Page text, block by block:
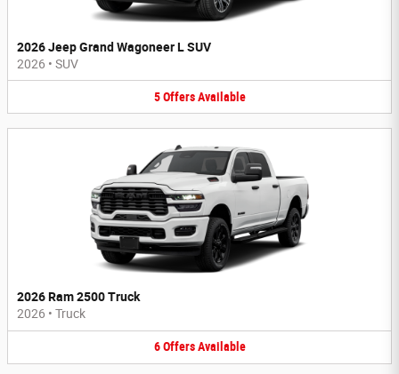
2026 Jeep Grand Wagoneer L SUV
2026 • SUV
5 Offers Available
2026 Ram 2500 Truck
2026 • Truck
6 Offers Available